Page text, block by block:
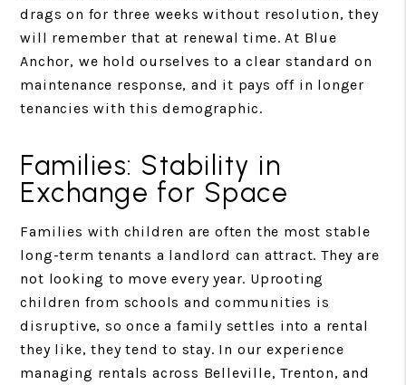
drags on for three weeks without resolution, they
will remember that at renewal time. At Blue
Anchor, we hold ourselves to a clear standard on
maintenance response, and it pays off in longer
tenancies with this demographic.
Families: Stability in
Exchange for Space
Families with children are often the most stable
long-term tenants a landlord can attract. They are
not looking to move every year. Uprooting
children from schools and communities is
disruptive, so once a family settles into a rental
they like, they tend to stay. In our experience
managing rentals across Belleville, Trenton, and